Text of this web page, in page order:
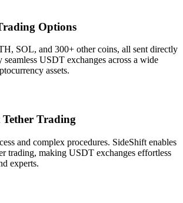
Options
SOL, and 300+ other coins, all sent directly
USDT exchanges across a wide
assets.
Trading
and complex procedures. SideShift enables
trading, making USDT exchanges effortless
experts.